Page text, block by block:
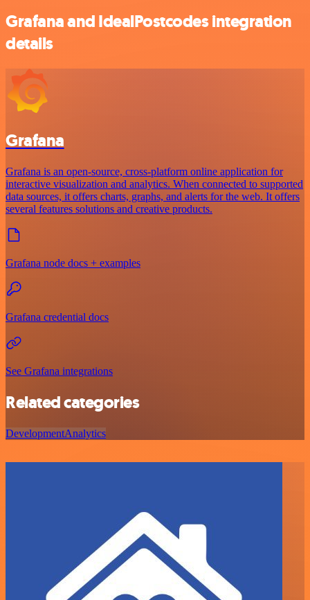
Grafana and IdealPostcodes integration
details
Grafana
Grafana is an open-source, cross-platform online application for
interactive visualization and analytics. When connected to supported
data sources, it offers charts, graphs, and alerts for the web. It offers
several features solutions and creative products.
Grafana node docs + examples
Grafana credential docs
See Grafana integrations
Related categories
DevelopmentAnalytics